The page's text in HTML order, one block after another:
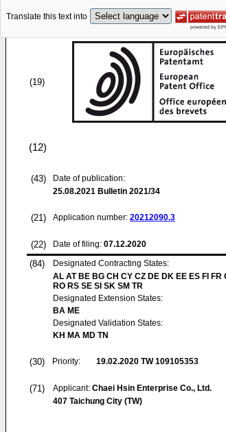
Translate this text into
(19)
(12)
(43)
Date of publication:
25.08.2021 Bulletin 2021/34
(21) Application number: 20212090.3
(22) Date of filing: 07.12.2020
(84)
Designated Contracting States:
AL AT BE BG CH CY CZ DE DK EE ES FI FR
RO RS SE SI SK SM TR
Designated Extension States:
BA ME
Designated Validation States:
KH MA MD TN
(30) Priority: 19.02.2020 TW 109105353
(71) Applicant: Chaei Hsin Enterprise Co., Ltd.
407 Taichung City (TW)